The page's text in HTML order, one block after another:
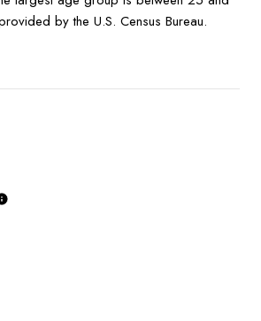
by the U.S. Census Bureau.